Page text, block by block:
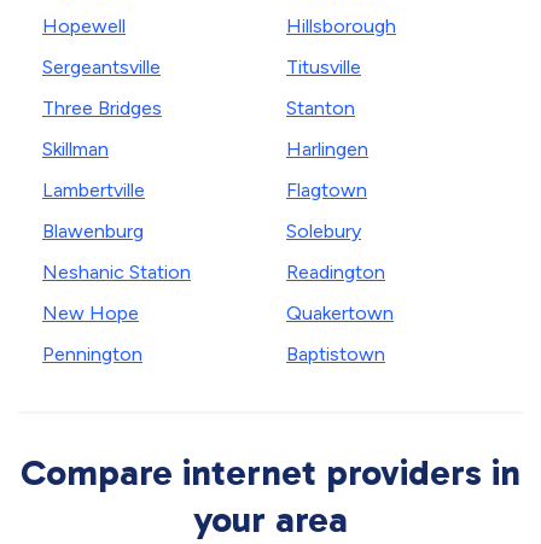
Hopewell
Sergeantsville
Three Bridges
Skillman
Lambertville
Blawenburg
Neshanic Station
New Hope
Pennington
Hillsborough
Titusville
Stanton
Harlingen
Flagtown
Solebury
Readington
Quakertown
Baptistown
Compare internet providers in
your area